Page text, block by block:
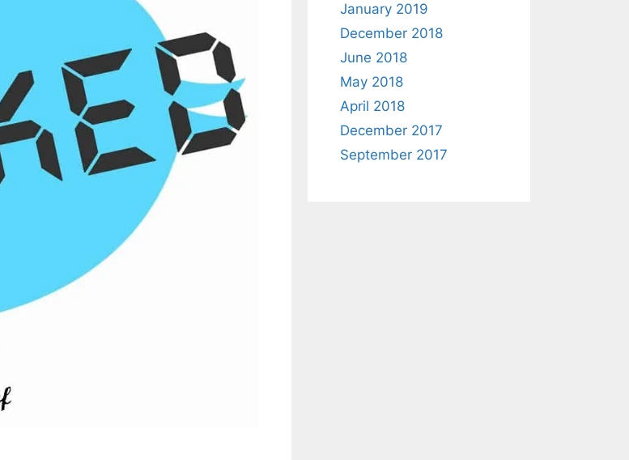
January 2019
December 2018
June 2018
May 2018
April 2018
December 2017
September 2017